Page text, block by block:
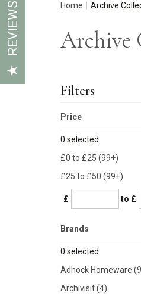
Home Archive
Archive
Filters
Price
0 selected
£0 to £25 (99+)
£25 to £50 (99+)
£ to £
Brands
0 selected
Adhock Homeware
Archivisit(4)
REVIEWS